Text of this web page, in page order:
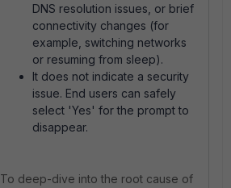
DNS resolution issues, or brief
connectivity changes (for
example, switching networks
or resuming from sleep).
It does not indicate a security
issue. End users can safely
select 'Yes' for the prompt to
disappear.
To deep-dive into the root cause of